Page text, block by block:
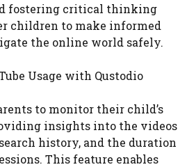
fostering critical thinking
children to make informed
the online world safely.
Usage with Qustodio
to monitor their child’s
insights into the videos
history, and the duration
This feature enables